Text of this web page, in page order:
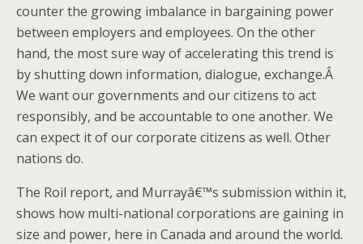
counter the growing imbalance in bargaining power
between employers and employees. On the other
hand, the most sure way of accelerating this trend is
by shutting down information, dialogue, exchange.Â
We want our governments and our citizens to act
responsibly, and be accountable to one another. We
can expect it of our corporate citizens as well. Other
nations do.
The Roil report, and Murrayâ€™s submission within it,
shows how multi-national corporations are gaining in
size and power, here in Canada and around the world.